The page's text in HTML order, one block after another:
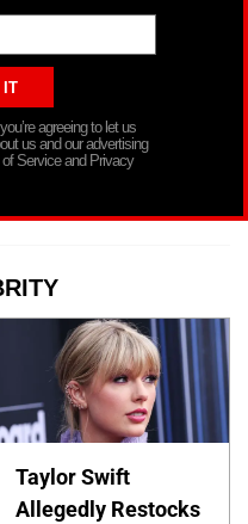
agreeing to let us
us and our advertising
of Service and Privacy
Taylor Swift
Allegedly Restocks